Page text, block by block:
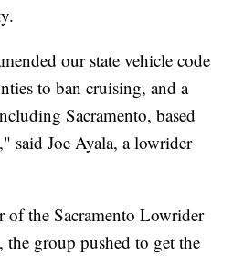
our state vehicle code
to ban cruising, and a
Sacramento, based
said Joe Ayala, a lowrider
of the Sacramento Lowrider
group pushed to get the